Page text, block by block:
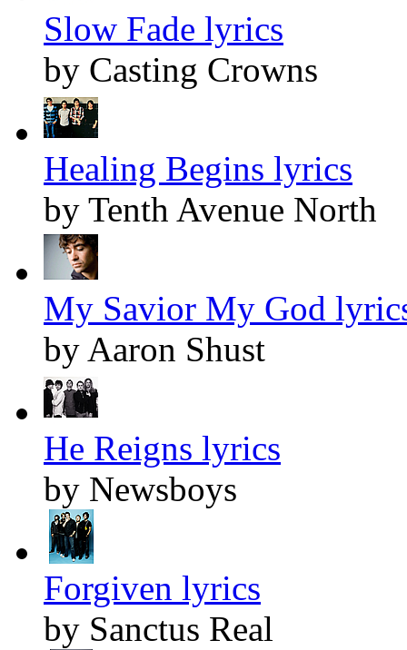
Slow Fade lyrics
by Casting Crowns
Healing Begins lyrics
by Tenth Avenue North
My Savior My God
by Aaron Shust
He Reigns lyrics
by Newsboys
Forgiven lyrics
by Sanctus Real